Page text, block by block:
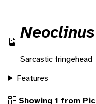
Sarcastic fringehead
Features
Showing 1 from